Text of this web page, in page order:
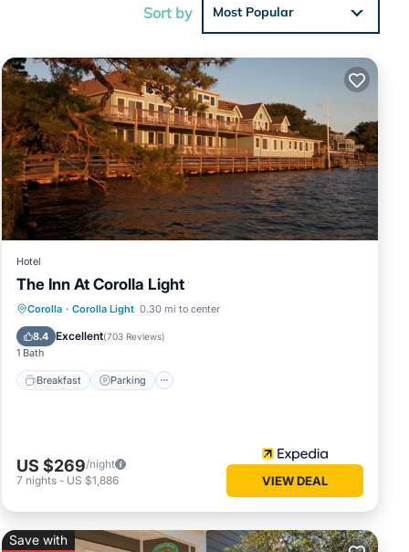
Sort by Most Popular
Hotel
The Inn At Corolla Light
Corolla · Corolla Light 0.30 mi to center
8.4 Excellent(703 Reviews)
1 Bath
Breakfast Parking
Breakfast Parking
Balcony/Terrace
US $269/night
7 nights - US $1,886 VIEW DEAL
Save with